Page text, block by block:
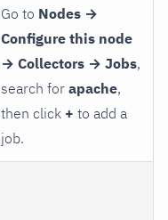
Go to Nodes →
Configure this node
→ Collectors → Jobs,
search for apache,
then click + to add a
job.